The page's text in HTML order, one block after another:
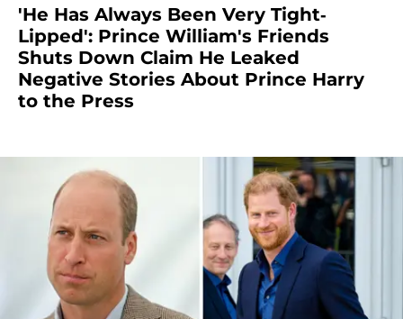
'He Has Always Been Very Tight-
Lipped': Prince William's Friends
Shuts Down Claim He Leaked
Negative Stories About Prince Harry
to the Press